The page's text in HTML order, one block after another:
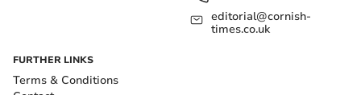
editorial@cornish-
times.co.uk
FURTHER LINKS
Terms & Conditions